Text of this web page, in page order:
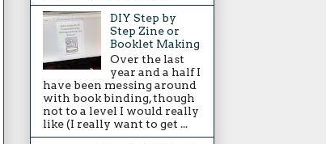
DIY Step by
Step Zine or
Booklet Making
Over the last
year and a half I
have been messing around
with book binding, though
not to a level I would really
like (I really want to get ...